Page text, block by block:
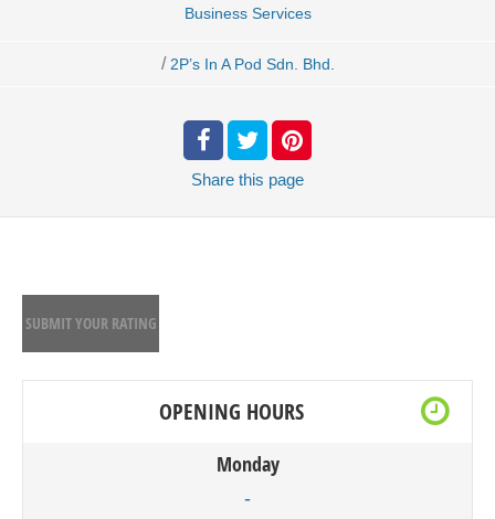
Business Services
/ 2P’s In A Pod Sdn. Bhd.
Share this page
SUBMIT YOUR RATING
OPENING HOURS
Monday
-